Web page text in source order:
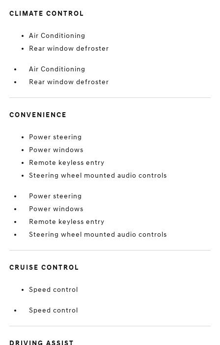
CLIMATE CONTROL
Air Conditioning
Rear window defroster
Air Conditioning
Rear window defroster
CONVENIENCE
Power steering
Power windows
Remote keyless entry
Steering wheel mounted audio controls
Power steering
Power windows
Remote keyless entry
Steering wheel mounted audio controls
CRUISE CONTROL
Speed control
Speed control
DRIVING ASSIST